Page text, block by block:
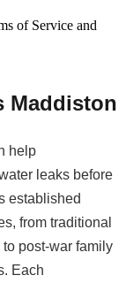
of Service and
Maddiston
help
leaks before
established
from traditional
post-war family
Each